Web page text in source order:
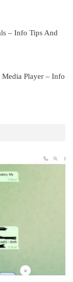
– Info Tips And
Player – Info